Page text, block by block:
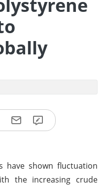
have shown fluctuation
the increasing crude